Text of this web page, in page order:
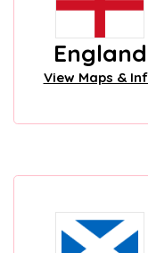
England
View Maps &